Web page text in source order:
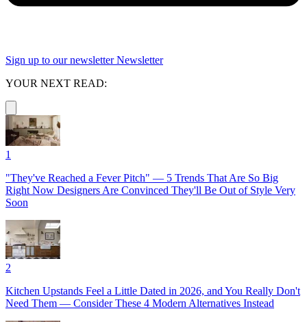
Sign up to our newsletter Newsletter
YOUR NEXT READ:
1
"They've Reached a Fever Pitch" — 5 Trends That Are So Big
Right Now Designers Are Convinced They'll Be Out of Style Very
Soon
2
Kitchen Upstands Feel a Little Dated in 2026, and You Really Don't
Need Them — Consider These 4 Modern Alternatives Instead